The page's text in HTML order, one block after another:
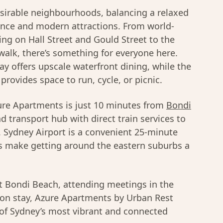
neighbourhoods, balancing a relaxed
and modern attractions. From world-
on Hall Street and Gould Street to the
there’s something for everyone here.
offers upscale waterfront dining, while the
space to run, cycle, or picnic.
Apartments is just 10 minutes from Bondi
transport hub with direct train services to
Sydney Airport is a convenient 25-minute
make getting around the eastern suburbs a
Bondi Beach, attending meetings in the
stay, Azure Apartments by Urban Rest
Sydney’s most vibrant and connected